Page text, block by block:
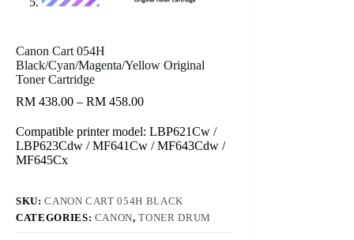
Canon Cart 054H
Black/Cyan/Magenta/Yellow Original
Toner Cartridge
RM 438.00 – RM 458.00Price
RM 438.00
through
Compatible printer model: LBP621Cw /
LBP623Cdw / MF641Cw / MF643Cdw /
MF645Cx
SKU:CANON CART 054H BLACK
CATEGORIES: CANON,TONER DRUM